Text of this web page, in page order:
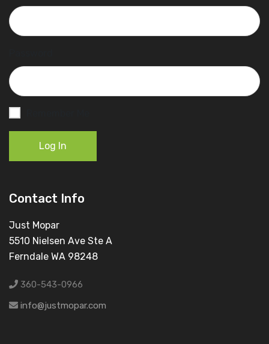
Log In
Contact Info
Just Mopar
5510 Nielsen Ave Ste A
Ferndale WA 98248
360-543-0966
info@justmopar.com